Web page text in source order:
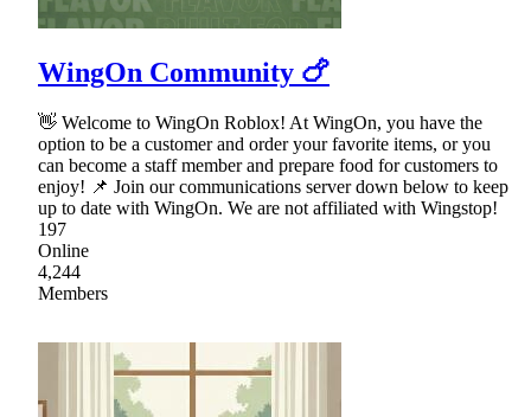
WingOn Community 🍗
👋 Welcome to WingOn Roblox! At WingOn, you have the
option to be a customer and order your favorite items, or you
can become a staff member and prepare food for customers to
enjoy! 📌 Join our communications server down below to keep
up to date with WingOn. We are not affiliated with Wingstop!
197
Online
4,244
Members